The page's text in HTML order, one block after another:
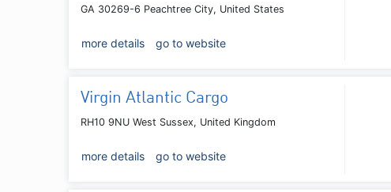
GA 30269-6 Peachtree City, United States
more details go to website
Virgin Atlantic Cargo
RH10 9NU West Sussex, United Kingdom
more details go to website